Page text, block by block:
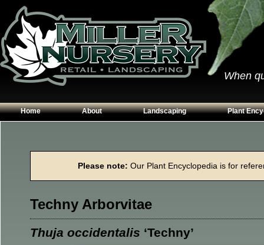
When
Home About
Contact Us
Landscaping
Garden Walls
Planting Beds
Plant
Perennials
Please note: Our Plant Encyclopedia is for
Techny Arborvitae
Thuja occidentalis ‘Techny’